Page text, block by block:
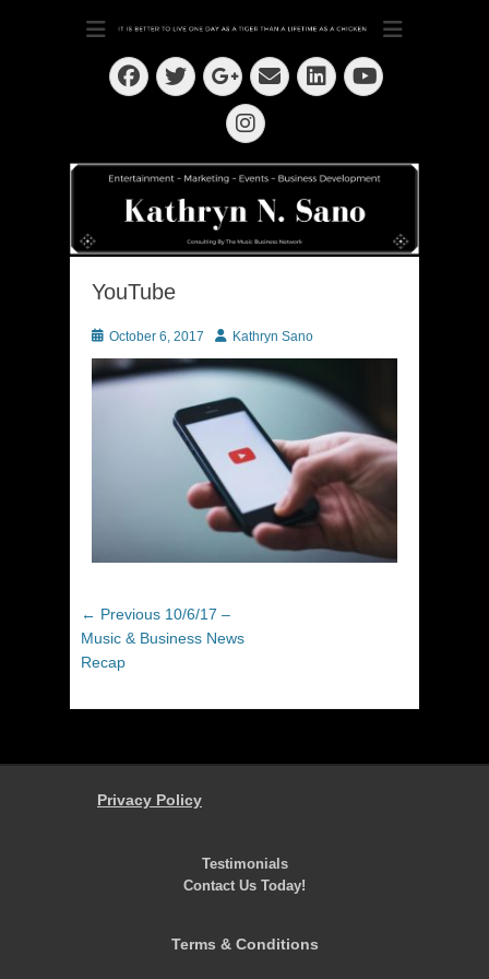
Kathryn N. Sano
Dedication ~ Determination ~ Drive
Facebook
Twitter
Googleplus
EmailLinkedIn
YouTube
Instagram
YouTube
Posted
on
October 6, 2017 AuthorKathryn Sano
Post
navigation
← Previous Previous
post:
10/6/17 –
Music & Business News
Recap
Privacy Policy
Testimonials
Contact Us Today!
Terms & Conditions